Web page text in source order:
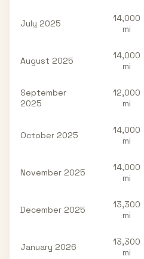
July 2025
14,000
mi
August 2025
14,000
mi
September
2025
12,000
mi
October 2025
14,000
mi
November 2025
14,000
mi
December 2025
13,300
mi
January 2026
13,300
mi